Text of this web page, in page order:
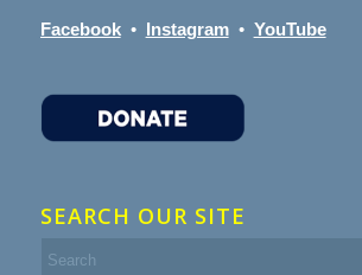
Facebook• Instagram• YouTube
SEARCH OUR SITE